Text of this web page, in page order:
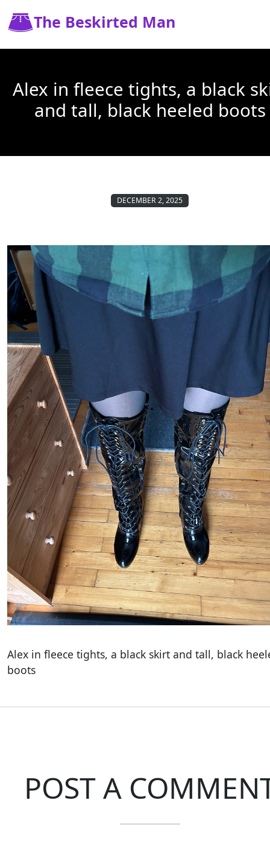
The Beskirted Man
Alex in fleece tights, a black
and tall, black heeled boots
DECEMBER 2, 2025
Alex in fleece tights, a black skirt and tall, black
boots
POST A